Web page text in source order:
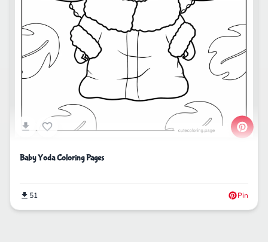
Baby Yoda Coloring Pages
51 Pin